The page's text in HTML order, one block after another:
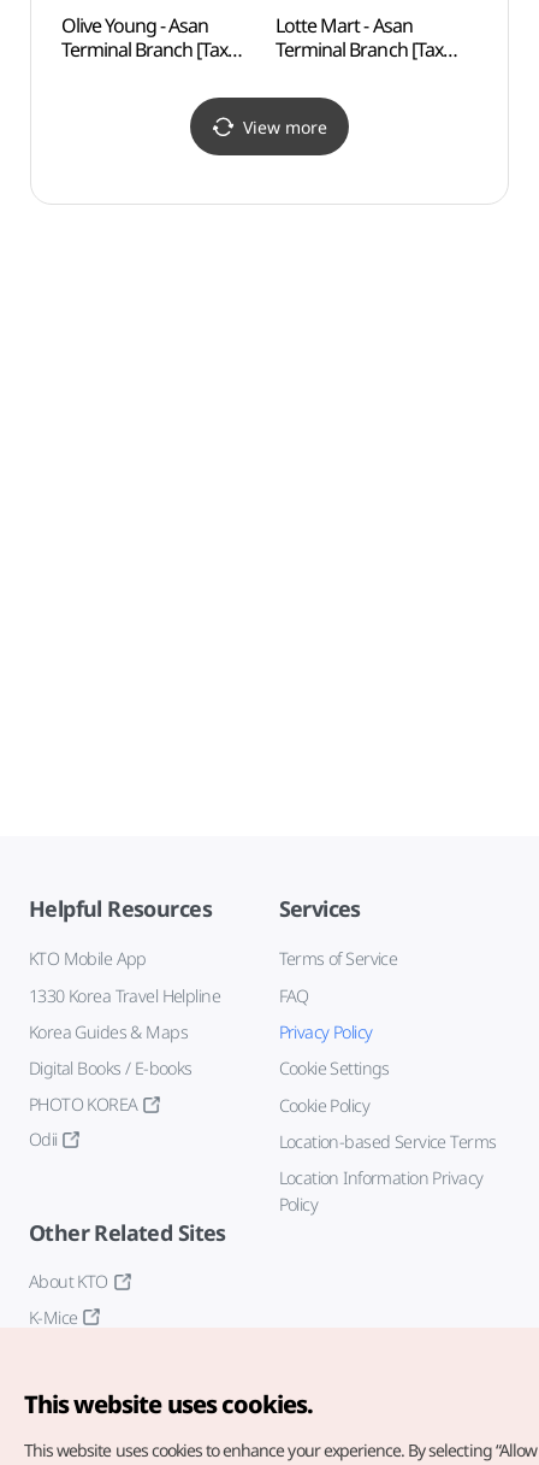
Olive Young - Asan
Terminal Branch [Tax
Lotte Mart - Asan
Terminal Branch [Tax
아산터미널점)
View more
Helpful Resources
KTO Mobile App
1330 Korea Travel Helpline
Korea Guides & Maps
Digital Books / E-books
PHOTO KOREA
Odii
Services
Terms of Service
FAQ
Privacy Policy
Cookie Settings
Cookie Policy
Location-based Service Terms
Location Information Privacy
Policy
Other Related Sites
About KTO
K-Mice
This website uses cookies.
This website uses cookies to enhance your experience. By selecting